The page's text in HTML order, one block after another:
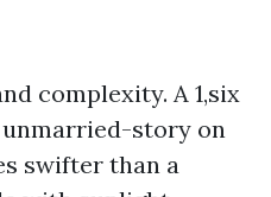
complexity. A 1,six
story on
swifter than a